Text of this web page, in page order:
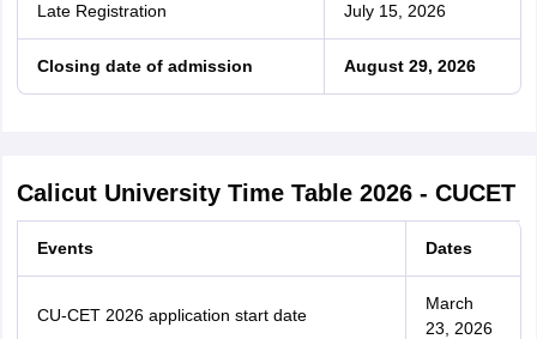
Late Registration July 15, 2026
Closing date of admission August 29, 2026
Calicut University Time Table 2026 - CUCET
Events Dates
CU-CET 2026 application start date
March
23, 2026